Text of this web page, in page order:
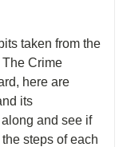
taken from the
Crime
here are
its
and see if
steps of each